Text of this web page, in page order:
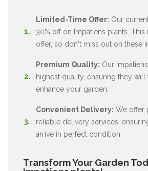
Limited-Time Offer: Our
30% off on Impatiens plants.
offer, so don't miss out on these
Premium Quality: Our
highest quality, ensuring they will
enhance your garden.
Convenient Delivery: We offer
reliable delivery services,
arrive in perfect condition.
Transform Your Garden